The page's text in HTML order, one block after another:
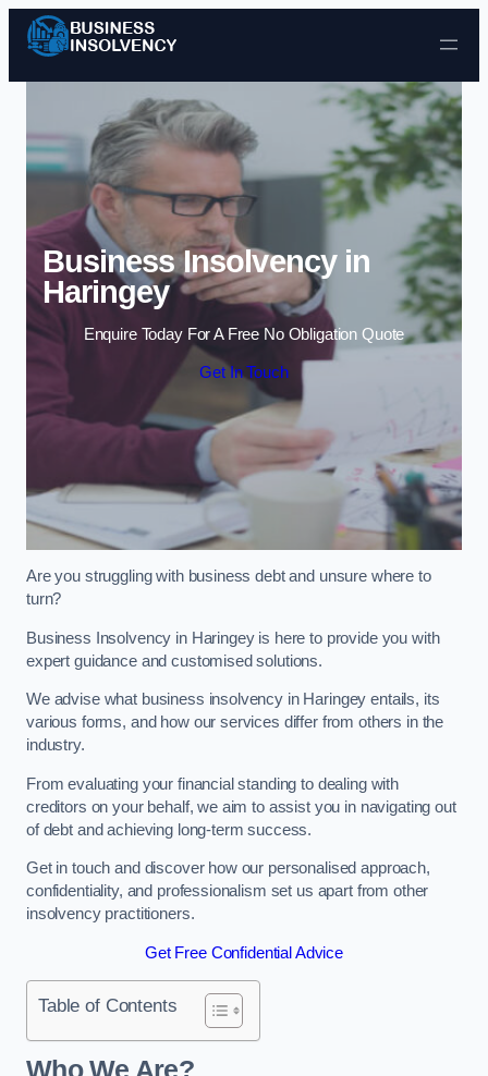
Skip to content
Business Insolvency in
Haringey
Enquire Today For A Free No Obligation Quote
Get In Touch
Are you struggling with business debt and unsure where to
turn?
Business Insolvency in Haringey is here to provide you with
expert guidance and customised solutions.
We advise what business insolvency in Haringey entails, its
various forms, and how our services differ from others in the
industry.
From evaluating your financial standing to dealing with
creditors on your behalf, we aim to assist you in navigating out
of debt and achieving long-term success.
Get in touch and discover how our personalised approach,
confidentiality, and professionalism set us apart from other
insolvency practitioners.
Get Free Confidential Advice
Table of Contents
Who We Are?